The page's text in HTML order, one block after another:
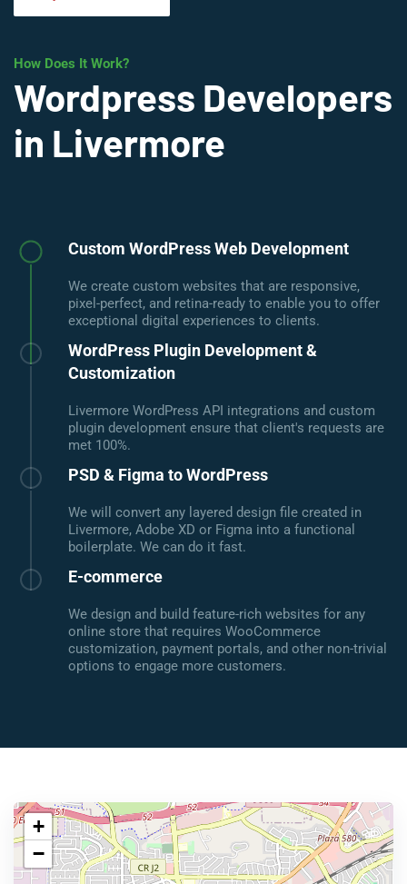
How Does It Work?
Wordpress Developers
in Livermore
Custom WordPress Web Development
We create custom websites that are responsive,
pixel-perfect, and retina-ready to enable you to offer
exceptional digital experiences to clients.
WordPress Plugin Development &
Customization
Livermore WordPress API integrations and custom
plugin development ensure that client's requests are
met 100%.
PSD & Figma to WordPress
We will convert any layered design file created in
Livermore, Adobe XD or Figma into a functional
boilerplate. We can do it fast.
E-commerce
We design and build feature-rich websites for any
online store that requires WooCommerce
customization, payment portals, and other non-trivial
options to engage more customers.
+
−